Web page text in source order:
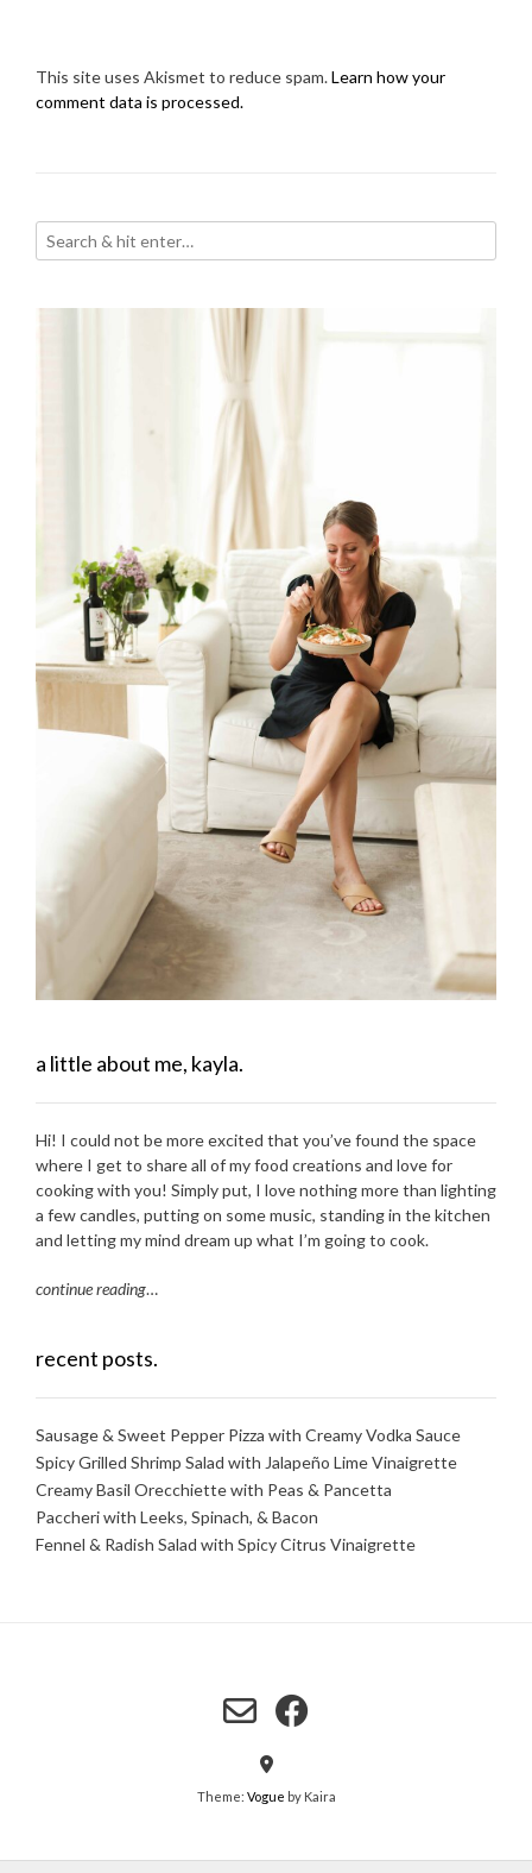
This site uses Akismet to reduce spam.Learn how your
comment data is processed.
a little about me, kayla.
Hi! I could not be more excited that you’ve found the space
where I get to share all of my food creations and love for
cooking with you! Simply put, I love nothing more than lighting
a few candles, putting on some music, standing in the kitchen
and letting my mind dream up what I’m going to cook.
continue reading…
recent posts.
Sausage & Sweet Pepper Pizza with Creamy Vodka Sauce
Spicy Grilled Shrimp Salad with Jalapeño Lime Vinaigrette
Creamy Basil Orecchiette with Peas & Pancetta
Paccheri with Leeks, Spinach, & Bacon
Fennel & Radish Salad with Spicy Citrus Vinaigrette
Theme: Vogue by Kaira